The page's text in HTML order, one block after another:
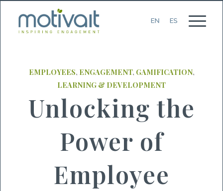
EMPLOYEES, ENGAGEMENT, GAMIFICATION,
LEARNING & DEVELOPMENT
Unlocking the
Power of
Employee